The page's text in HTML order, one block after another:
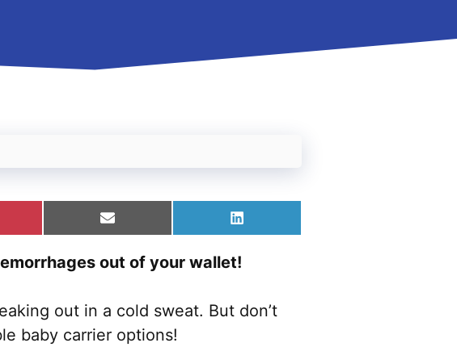
Share
on
Email
Share
on
LinkedIn
out of your wallet!
out in a cold sweat. But don’t
baby carrier options!